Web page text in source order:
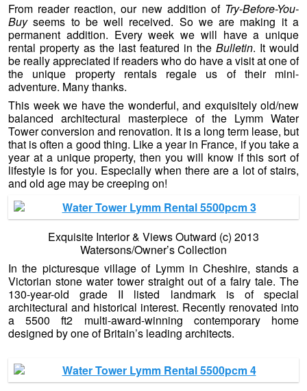
From reader reaction, our new addition of Try-Before-You-
Buyseems to be well received. So we are making it a
permanent addition. Every week we will have a unique
rental property as the last featured in the Bulletin. It would
be really appreciated if readers who do have a visit at one of
the unique property rentals regale us of their mini-
adventure. Many thanks.
This week we have the wonderful, and exquisitely old/new
balanced architectural masterpiece of the Lymm Water
Tower conversion and renovation. It is a long term lease, but
that is often a good thing. Like a year in France, if you take a
year at a unique property, then you will know if this sort of
lifestyle is for you. Especially when there are a lot of stairs,
and old age may be creeping on!
Exquisite Interior & Views Outward (c) 2013
Watersons/Owner’s Collection
In the picturesque village of Lymm in Cheshire, stands a
Victorian stone water tower straight out of a fairy tale. The
130-year-old grade II listed landmark is of special
architectural and historical interest. Recently renovated into
a 5500 ft2 multi-award-winning contemporary home
designed by one of Britain’s leading architects.